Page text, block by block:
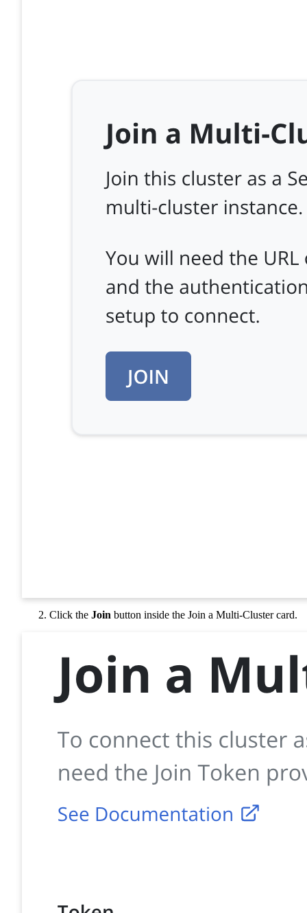
Click the Join button inside the Join a Multi-Cluster card.